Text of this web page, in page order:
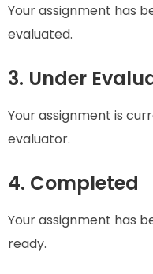
Your assignment has
evaluated.
3. Under
Your assignment is
evaluator.
4. Completed
Your assignment has
ready.